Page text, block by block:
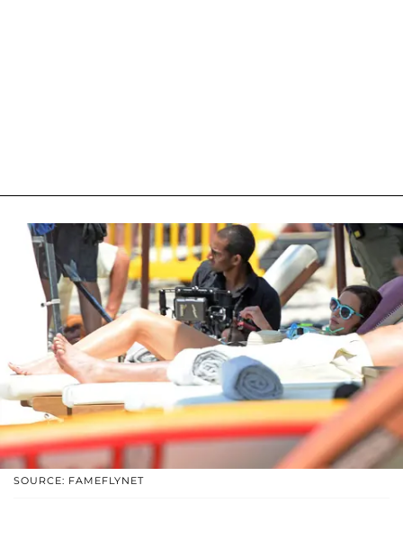
SOURCE: FAMEFLYNET